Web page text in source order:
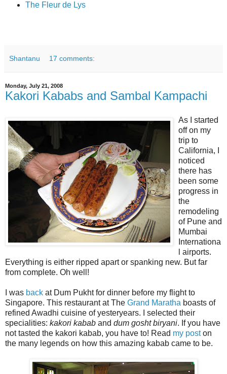
The Fleur de Lys
Shantanu 17 comments:
Monday, July 21, 2008
Kakori Kababs and Sambal Kampachi
As I started
off on my
trip to
California, I
noticed
there has
been some
progress in
the
remodeling
of Pune and
Mumbai
Internationa
l airports.
Everything is either ripped apart or spanking new. But far
from complete. Oh well!
I was back at Dum Pukht for dinner before my flight to
Singapore. This restaurant at The Grand Maratha boasts of
refined Awadhi cuisine of yesteryears. I selected their
specialities: kakori kabab and dum gosht biryani. If you have
not tasted the kakori kabab, you have to! Read my poston
the many legends on how this amazing kabab came to be.